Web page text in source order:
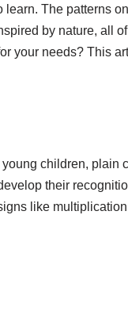
The patterns
by nature, all
your needs? This
children, plain
their
like